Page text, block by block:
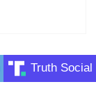
Truth Social